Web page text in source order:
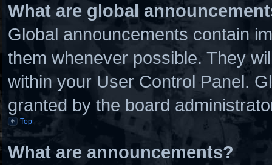
What are global
Global announcements contain
them whenever possible. They
within your User Control Panel.
granted by the board
Top
What are announcements?